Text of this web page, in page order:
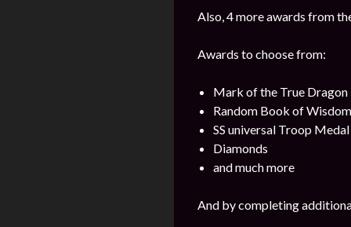
Also, 4 more awards from
Awards to choose from:
Mark of the True Dragon
Random Book of Wisdom
SS universal Troop Medal
Diamonds
and much more
And by completing